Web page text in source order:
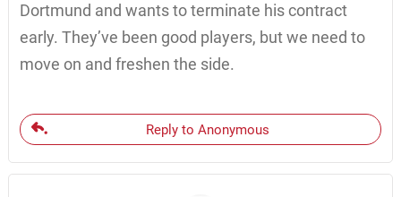
Dortmund and wants to terminate his contract
early. They’ve been good players, but we need to
move on and freshen the side.
Reply to Anonymous